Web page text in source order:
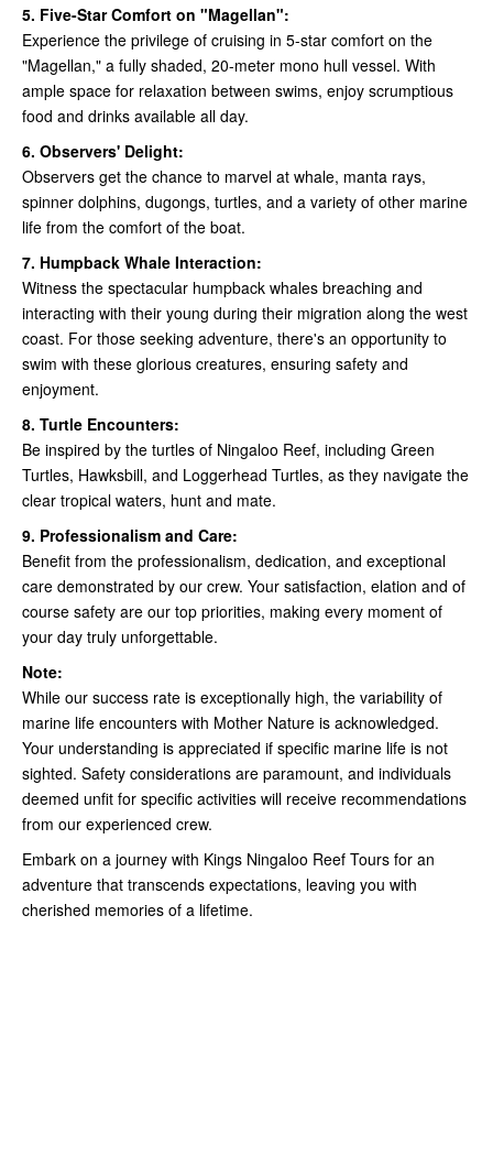
5. Five-Star Comfort on "Magellan":
Experience the privilege of cruising in 5-star comfort on the
"Magellan," a fully shaded, 20-meter mono hull vessel. With
ample space for relaxation between swims, enjoy scrumptious
food and drinks available all day.
6. Observers' Delight:
Observers get the chance to marvel at whale, manta rays,
spinner dolphins, dugongs, turtles, and a variety of other marine
life from the comfort of the boat.
7. Humpback Whale Interaction:
Witness the spectacular humpback whales breaching and
interacting with their young during their migration along the west
coast. For those seeking adventure, there's an opportunity to
swim with these glorious creatures, ensuring safety and
enjoyment.
8. Turtle Encounters:
Be inspired by the turtles of Ningaloo Reef, including Green
Turtles, Hawksbill, and Loggerhead Turtles, as they navigate the
clear tropical waters, hunt and mate.
9. Professionalism and Care:
Benefit from the professionalism, dedication, and exceptional
care demonstrated by our crew. Your satisfaction, elation and of
course safety are our top priorities, making every moment of
your day truly unforgettable.
Note:
While our success rate is exceptionally high, the variability of
marine life encounters with Mother Nature is acknowledged.
Your understanding is appreciated if specific marine life is not
sighted. Safety considerations are paramount, and individuals
deemed unfit for specific activities will receive recommendations
from our experienced crew.
Embark on a journey with Kings Ningaloo Reef Tours for an
adventure that transcends expectations, leaving you with
cherished memories of a lifetime.